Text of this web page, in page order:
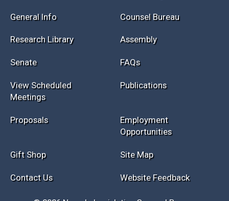
Current NELIS
Law Library
General Info
Research Library Assembly
FAQs
View Scheduled
Meetings
Publications